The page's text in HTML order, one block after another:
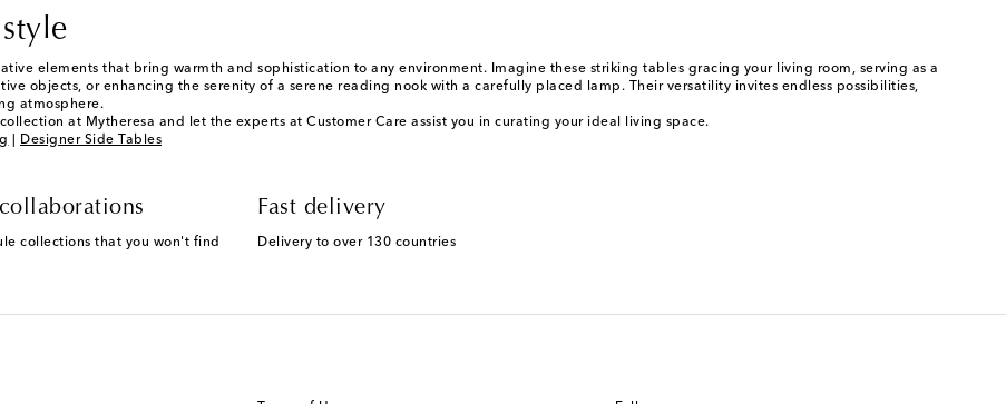
elements that bring warmth and sophistication to any environment. Imagine these striking tables gracing your living room, serving as a
objects, or enhancing the serenity of a serene reading nook with a carefully placed lamp. Their versatility invites endless possibilities,
atmosphere.
at Mytheresa and let the experts at Customer Care assist you in curating your ideal living space.
Designer Side Tables
collections that you won't find
Fast delivery
Delivery to over 130 countries